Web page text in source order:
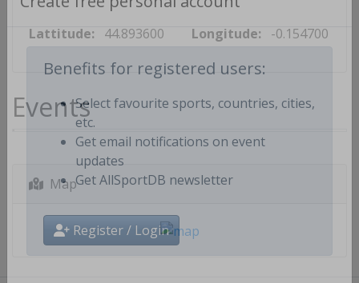
Create free personal account
Benefits for registered users:
Select favourite sports, countries, cities,
etc.
Get email notifications on event
updates
Register / Login
Lattitude: 44.893600 Longitude: -0.154700
Events
Map